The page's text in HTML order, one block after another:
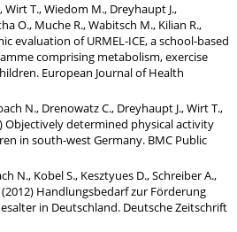
Wirt T., Wiedom M., Dreyhaupt J.,
O., Muche R., Wabitsch M., Kilian R.,
evaluation of URMEL-ICE, a school-based
comprising metabolism, exercise
European Journal of Health
N., Drenowatz C., Dreyhaupt J., Wirt T.,
Objectively determined physical activity
in south-west Germany. BMC Public
N., Kobel S., Kesztyues D., Schreiber A.,
(2012) Handlungsbedarf zur Förderung
in Deutschland. Deutsche Zeitschrift